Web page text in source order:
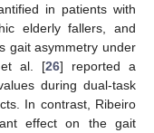
in patients with
elderly fallers, and
gait asymmetry under
et al. [26] reported a
during dual-task
In contrast, Ribeiro
effect on the gait